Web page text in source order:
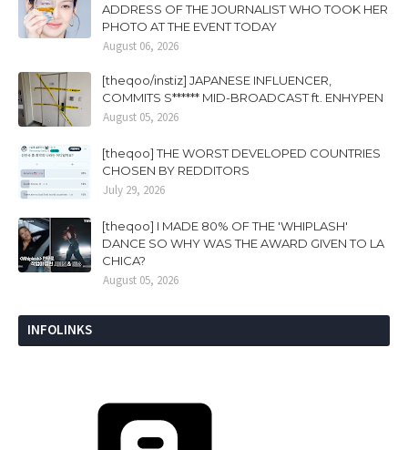
ADDRESS OF THE JOURNALIST WHO TOOK HER
PHOTO AT THE EVENT TODAY
August 06, 2026
[theqoo/instiz] JAPANESE INFLUENCER,
COMMITS S****** MID-BROADCAST ft. ENHYPEN
August 05, 2026
[theqoo] THE WORST DEVELOPED COUNTRIES
CHOSEN BY REDDITORS
July 29, 2026
[theqoo] I MADE 80% OF THE 'WHIPLASH'
DANCE SO WHY WAS THE AWARD GIVEN TO LA
CHICA?
August 05, 2026
INFOLINKS